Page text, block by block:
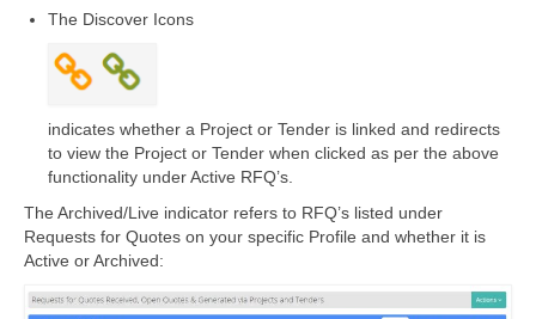
The Discover Icons
indicates whether a Project or Tender is linked and redirects
to view the Project or Tender when clicked as per the above
functionality under Active RFQ’s.
The Archived/Live indicator refers to RFQ’s listed under
Requests for Quotes on your specific Profile and whether it is
Active or Archived: